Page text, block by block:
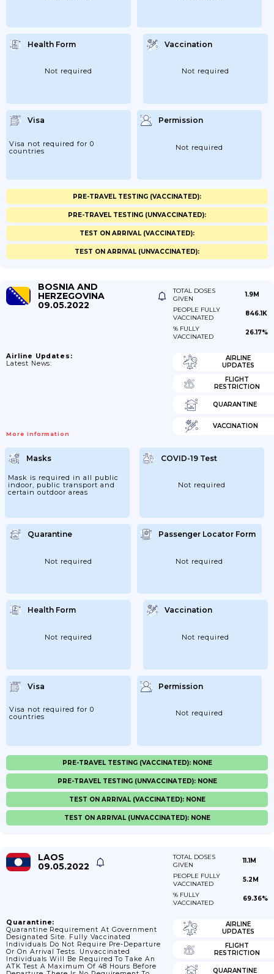
Health Form
Not required
Vaccination
Not required
Visa
Visa not required for 0
countries
Permission
Not required
PRE-TRAVEL TESTING (VACCINATED):
PRE-TRAVEL TESTING (UNVACCINATED):
TEST ON ARRIVAL (VACCINATED):
TEST ON ARRIVAL (UNVACCINATED):
BOSNIA AND
HERZEGOVINA
09.05.2022
TOTAL DOSES
GIVEN
1.9M
PEOPLE FULLY
VACCINATED
846.1K
% FULLY
VACCINATED
26.17%
Airline Updates:
Latest News:
More Information
AIRLINE
UPDATES
FLIGHT
RESTRICTION
QUARANTINE
VACCINATION
Masks
Mask is required in all public
indoor, public transport and
certain outdoor areas
COVID-19 Test
Not required
Quarantine
Not required
Passenger Locator Form
Not required
Health Form
Not required
Vaccination
Not required
Visa
Visa not required for 0
countries
Permission
Not required
PRE-TRAVEL TESTING (VACCINATED): NONE
PRE-TRAVEL TESTING (UNVACCINATED): NONE
TEST ON ARRIVAL (VACCINATED): NONE
TEST ON ARRIVAL (UNVACCINATED): NONE
LAOS
09.05.2022
TOTAL DOSES
GIVEN
11.1M
PEOPLE FULLY
VACCINATED
5.2M
% FULLY
VACCINATED
69.36%
Quarantine:
Quarantine Requirement At Government
Designated Site. Fully Vaccinated
Individuals Do Not Require Pre-Departure
Or On Arrival Tests. Unvaccinated
Individuals Will Be Required To Take An
ATK Test A Maximum Of 48 Hours Before
AIRLINE
UPDATES
FLIGHT
RESTRICTION
QUARANTINE